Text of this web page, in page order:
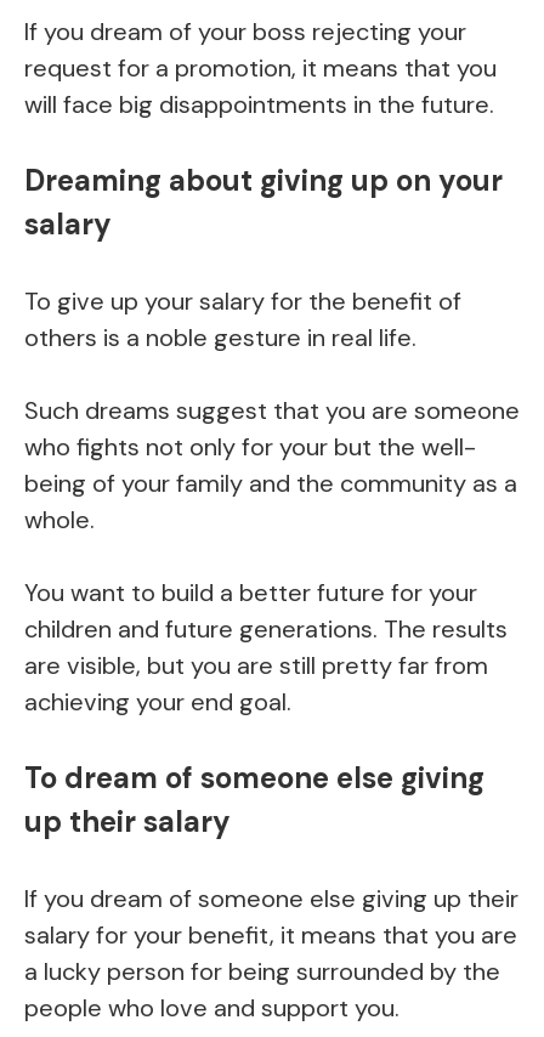
If you dream of your boss rejecting your
request for a promotion, it means that you
will face big disappointments in the future.
Dreaming about giving up on your
salary
To give up your salary for the benefit of
others is a noble gesture in real life.
Such dreams suggest that you are someone
who fights not only for your but the well-
being of your family and the community as a
whole.
You want to build a better future for your
children and future generations. The results
are visible, but you are still pretty far from
achieving your end goal.
To dream of someone else giving
up their salary
If you dream of someone else giving up their
salary for your benefit, it means that you are
a lucky person for being surrounded by the
people who love and support you.